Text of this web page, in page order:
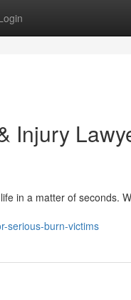
Injury
in a matter of seconds.
serious-burn-victims